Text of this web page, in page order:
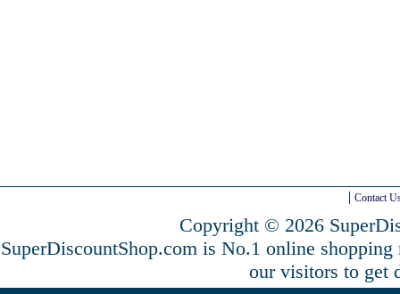
Contact
Copyright © 2026
SuperDiscountShop.com is No.1 online
our visitors to get